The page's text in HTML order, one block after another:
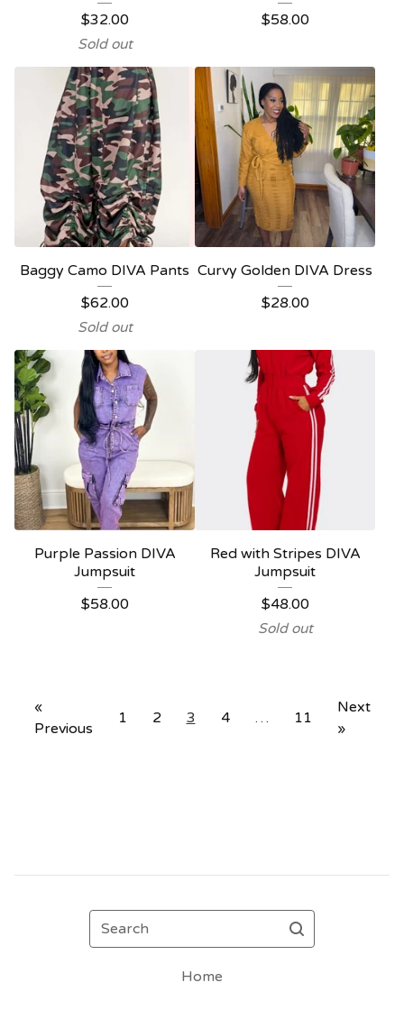
$32.00
Sold out
$58.00
Baggy Camo DIVA Pants
$62.00
Sold out
Curvy Golden DIVA Dress
$28.00
Purple Passion DIVA
Jumpsuit
$58.00
Red with Stripes DIVA
Jumpsuit
$48.00
Sold out
«
Previous
1 2 3 4 … 11
Next
»
Search
Home